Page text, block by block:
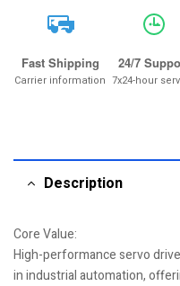
Fast Shipping
Carrier information
24/7
7x24-hour
Description
Core Value:
High-performance servo
in industrial automation,